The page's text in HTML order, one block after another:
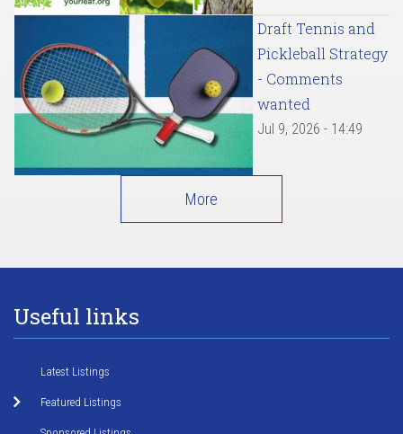
Draft Tennis and
Pickleball Strategy
- Comments
wanted
Jul 9, 2026 - 14:49
More
Useful links
Latest Listings
Featured Listings